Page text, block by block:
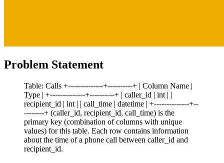
Problem Statement
Table: Calls +--------------+----------+ | Column Name |
Type | +--------------+----------+ | caller_id | int | |
recipient_id | int | | call_time | datetime | +--------------+--
--------+ (caller_id, recipient_id, call_time) is the
primary key (combination of columns with unique
values) for this table. Each row contains information
about the time of a phone call between caller_id and
recipient_id.